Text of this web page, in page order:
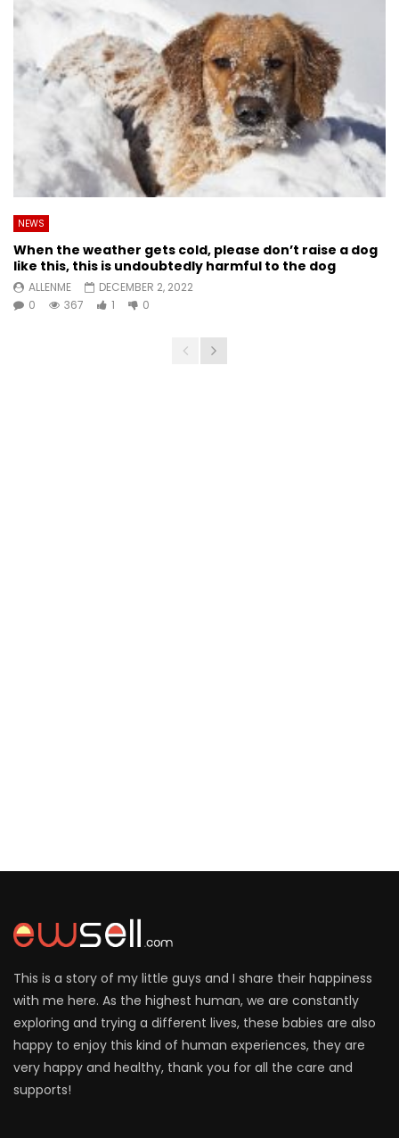
NEWS
When the weather gets cold, please don’t raise a dog
like this, this is undoubtedly harmful to the dog
ALLENME
DECEMBER 2, 2022
0
367 1 0
This is a story of my little guys and I share their happiness
with me here. As the highest human, we are constantly
exploring and trying a different lives, these babies are also
happy to enjoy this kind of human experiences, they are
very happy and healthy, thank you for all the care and
supports!